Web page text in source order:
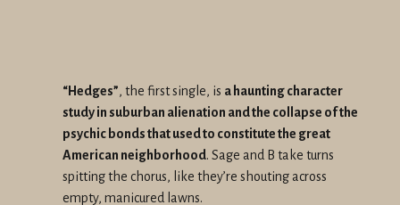
“Hedges”, the first single, is a haunting character
study in suburban alienation and the collapse of the
psychic bonds that used to constitute the great
American neighborhood. Sage and B take turns
spitting the chorus, like they’re shouting across
empty, manicured lawns.